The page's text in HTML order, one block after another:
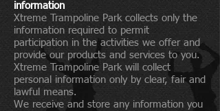
information
Xtreme Trampoline Park collects only the
information required to permit
participation in the activities we offer and
provide our products and services to you.
Xtreme Trampoline Park will collect
personal information only by clear, fair and
lawful means.
We receive and store any information you